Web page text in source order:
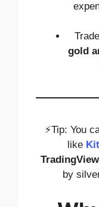
gold
⚡Tip: You
like
TradingView
by